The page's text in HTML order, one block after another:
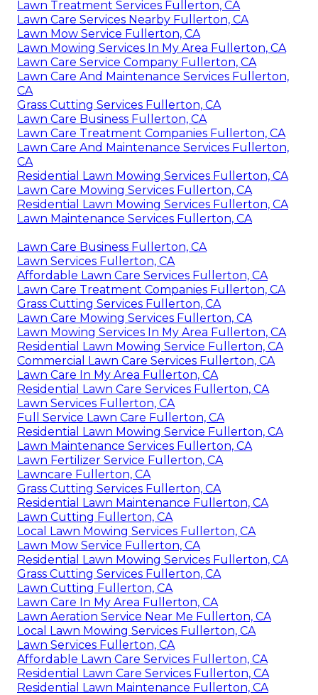
Lawn Treatment Services Fullerton, CA
Lawn Care Services Nearby Fullerton, CA
Lawn Mow Service Fullerton, CA
Lawn Mowing Services In My Area Fullerton, CA
Lawn Care Service Company Fullerton, CA
Lawn Care And Maintenance Services Fullerton,
CA
Grass Cutting Services Fullerton, CA
Lawn Care Business Fullerton, CA
Lawn Care Treatment Companies Fullerton, CA
Lawn Care And Maintenance Services Fullerton,
CA
Residential Lawn Mowing Services Fullerton, CA
Lawn Care Mowing Services Fullerton, CA
Residential Lawn Mowing Services Fullerton, CA
Lawn Maintenance Services Fullerton, CA
Lawn Care Business Fullerton, CA
Lawn Services Fullerton, CA
Affordable Lawn Care Services Fullerton, CA
Lawn Care Treatment Companies Fullerton, CA
Grass Cutting Services Fullerton, CA
Lawn Care Mowing Services Fullerton, CA
Lawn Mowing Services In My Area Fullerton, CA
Residential Lawn Mowing Service Fullerton, CA
Commercial Lawn Care Services Fullerton, CA
Lawn Care In My Area Fullerton, CA
Residential Lawn Care Services Fullerton, CA
Lawn Services Fullerton, CA
Full Service Lawn Care Fullerton, CA
Residential Lawn Mowing Service Fullerton, CA
Lawn Maintenance Services Fullerton, CA
Lawn Fertilizer Service Fullerton, CA
Lawncare Fullerton, CA
Grass Cutting Services Fullerton, CA
Residential Lawn Maintenance Fullerton, CA
Lawn Cutting Fullerton, CA
Local Lawn Mowing Services Fullerton, CA
Lawn Mow Service Fullerton, CA
Residential Lawn Mowing Services Fullerton, CA
Grass Cutting Services Fullerton, CA
Lawn Cutting Fullerton, CA
Lawn Care In My Area Fullerton, CA
Lawn Aeration Service Near Me Fullerton, CA
Local Lawn Mowing Services Fullerton, CA
Lawn Services Fullerton, CA
Affordable Lawn Care Services Fullerton, CA
Residential Lawn Care Services Fullerton, CA
Residential Lawn Maintenance Fullerton, CA